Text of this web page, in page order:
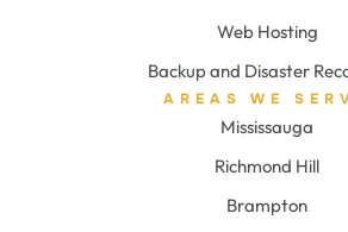
Web Hosting
Backup and Disaster
AREAS WE
Mississauga
Richmond Hill
Brampton